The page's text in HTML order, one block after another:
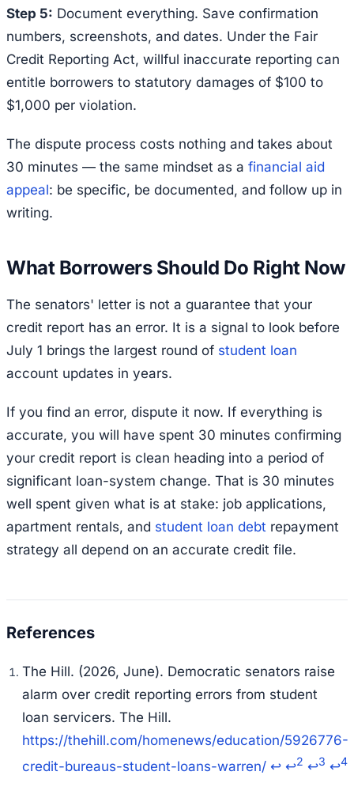
Step 5: Document everything. Save confirmation
numbers, screenshots, and dates. Under the Fair
Credit Reporting Act, willful inaccurate reporting can
entitle borrowers to statutory damages of $100 to
$1,000 per violation.
The dispute process costs nothing and takes about
30 minutes — the same mindset as a financial aid
appeal: be specific, be documented, and follow up in
writing.
What Borrowers Should Do Right Now
The senators' letter is not a guarantee that your
credit report has an error. It is a signal to look before
July 1 brings the largest round of student loan
account updates in years.
If you find an error, dispute it now. If everything is
accurate, you will have spent 30 minutes confirming
your credit report is clean heading into a period of
significant loan-system change. That is 30 minutes
well spent given what is at stake: job applications,
apartment rentals, and student loan debt repayment
strategy all depend on an accurate credit file.
The Hill. (2026, June). Democratic senators raise
alarm over credit reporting errors from student
loan servicers. The Hill.
https://thehill.com/homenews/education/5926776-
credit-bureaus-student-loans-warren/ ↩ ↩2 ↩3 ↩4